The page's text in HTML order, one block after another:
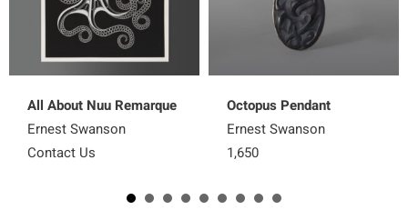
All About Nuu Remarque
Ernest Swanson
Contact Us
Octopus Pendant
Ernest Swanson
1,650